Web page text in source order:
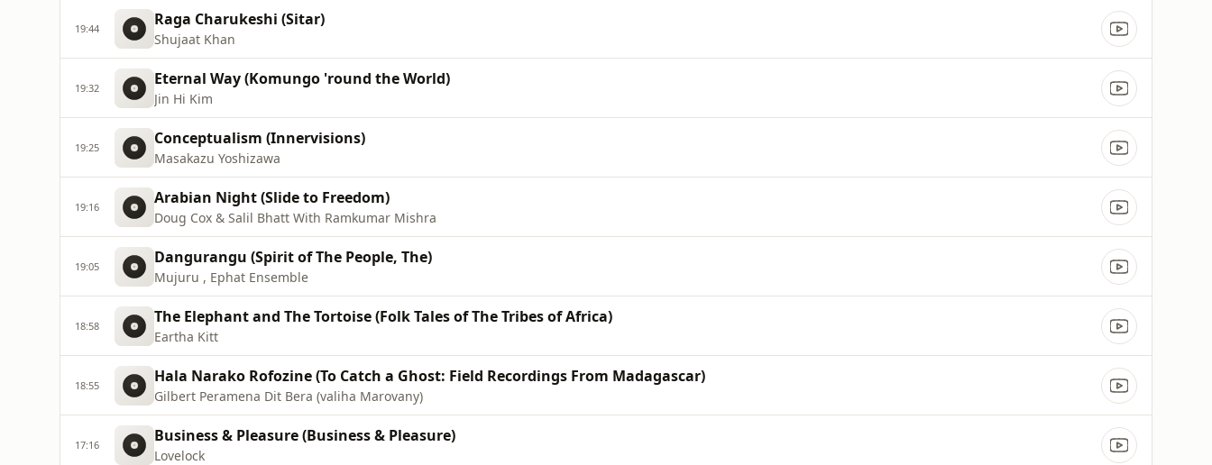
19:44 Raga Charukeshi (Sitar)
Shujaat Khan
19:32 Eternal Way (Komungo 'round the World)
Jin Hi Kim
19:25 Conceptualism (Innervisions)
Masakazu Yoshizawa
19:16 Arabian Night (Slide to Freedom)
Doug Cox & Salil Bhatt With Ramkumar Mishra
19:05 Dangurangu (Spirit of The People, The)
Mujuru , Ephat Ensemble
18:58 The Elephant and The Tortoise (Folk Tales of The Tribes of Africa)
Eartha Kitt
18:55 Hala Narako Rofozine (To Catch a Ghost: Field Recordings From Madagascar)
Gilbert Peramena Dit Bera (valiha Marovany)
17:16 Business & Pleasure (Business & Pleasure)
Lovelock